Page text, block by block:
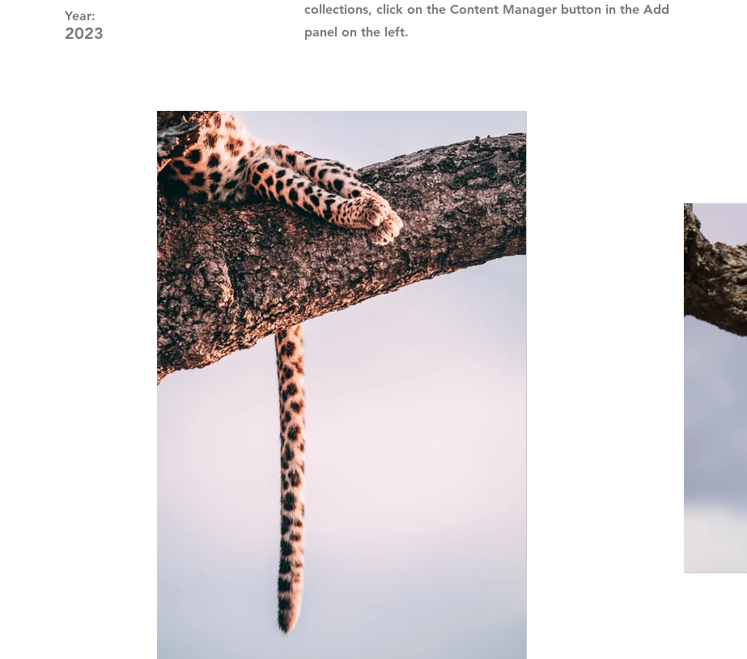
Year:
2023
collections, click on the Content Manager button in the Add
panel on the left.